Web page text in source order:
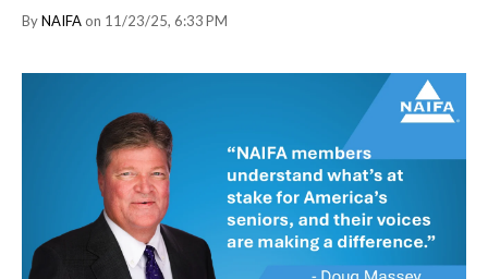
ByNAIFA on 11/23/25, 6:33 PM